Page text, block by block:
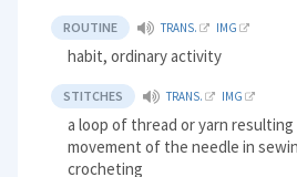
ROUTINE TRANS. IMG
habit, ordinary activity
STITCHES TRANS. IMG
a loop of thread or yarn
movement of the needle in
crocheting